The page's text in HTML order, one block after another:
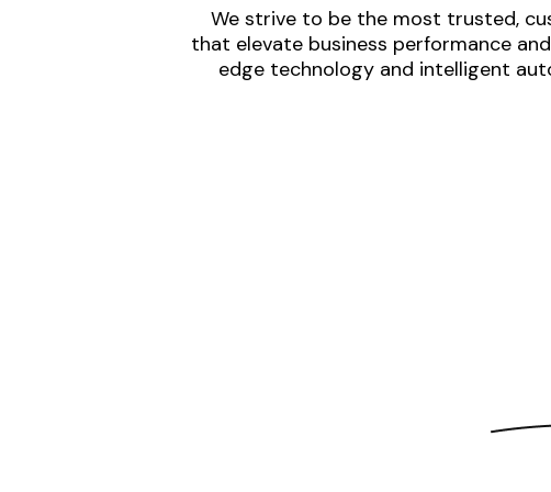
We strive to be the most trusted,
that elevate business performance
edge technology and intelligent